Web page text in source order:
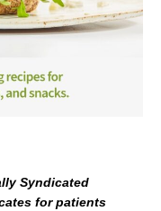
Syndicated
for patients